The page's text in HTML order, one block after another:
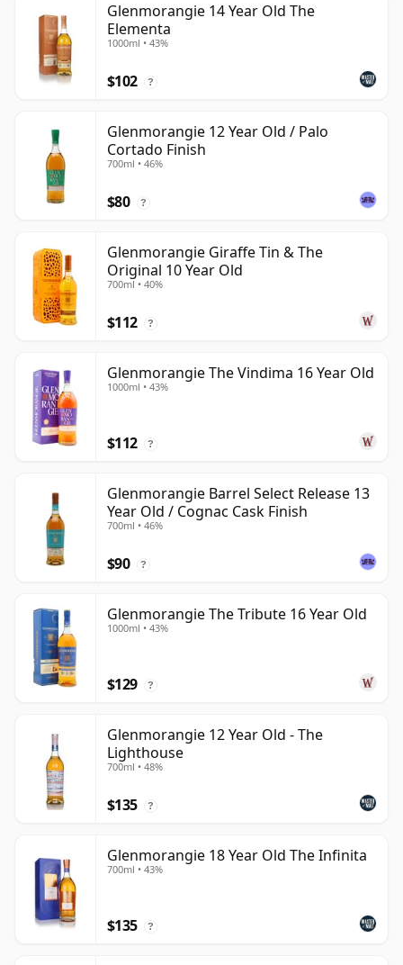
Glenmorangie 14 Year Old The
Elementa
1000ml • 43%
$102 ?
Glenmorangie 12 Year Old / Palo
Cortado Finish
700ml • 46%
$80 ?
Glenmorangie Giraffe Tin & The
Original 10 Year Old
700ml • 40%
$112 ?
Glenmorangie The Vindima 16 Year Old
1000ml • 43%
$112 ?
Glenmorangie Barrel Select Release 13
Year Old / Cognac Cask Finish
700ml • 46%
$90 ?
Glenmorangie The Tribute 16 Year Old
1000ml • 43%
$129 ?
Glenmorangie 12 Year Old - The
Lighthouse
700ml • 48%
$135 ?
Glenmorangie 18 Year Old The Infinita
700ml • 43%
$135 ?